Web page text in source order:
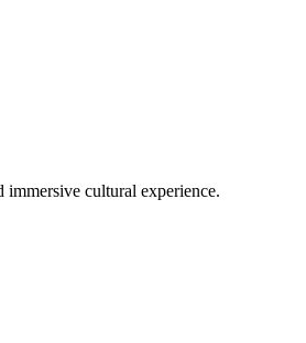
cultural experience.